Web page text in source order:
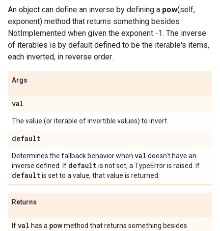
An object can define an inverse by defining a pow(self,
exponent) method that returns something besides
NotImplemented when given the exponent -1. The inverse
of iterables is by default defined to be the iterable's items,
each inverted, in reverse order.
Args
val
The value (or iterable of invertible values) to invert.
default
Determines the fallback behavior when val doesn't have an
inverse defined. If defaultis not set, a TypeError is raised. If
defaultis set to a value, that value is returned.
Returns
Ifval has a powmethod that returns something besides